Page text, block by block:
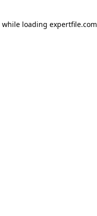
while loading expertfile.com